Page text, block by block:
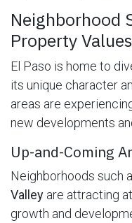
Neighborhood
Property Values
El Paso is home to
its unique character
areas are
new developments
Up-and-Coming
Neighborhoods such
Valley are attracting
growth and